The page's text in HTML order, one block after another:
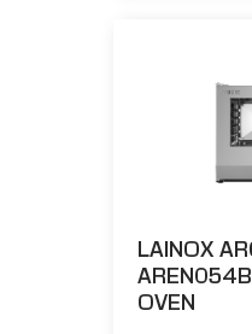
LAINOX
OVEN